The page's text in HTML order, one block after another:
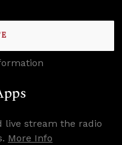
live stream the radio
More Info